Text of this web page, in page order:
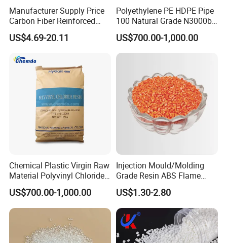
Manufacturer Supply Price
Carbon Fiber Reinforced
Polyamide PA6 Granules
with Custom-Made
US$4.69-20.11
Polyethylene PE HDPE Pipe
100 Natural Grade N3000b
High Density Polyethylene
Granule
US$700.00-1,000.00
Chemical Plastic Virgin Raw
Material Polyvinyl Chloride
Pipe Grade PVC Resin HS-
1000R K66-68
US$700.00-1,000.00
Injection Mould/Molding
Grade Resin ABS Flame
Retardant Plastic Raw
Material Granules ABS for
Electric Product/Auto/Spare
Parts Front Bumper/USB
Cable/Safes
US$1.30-2.80